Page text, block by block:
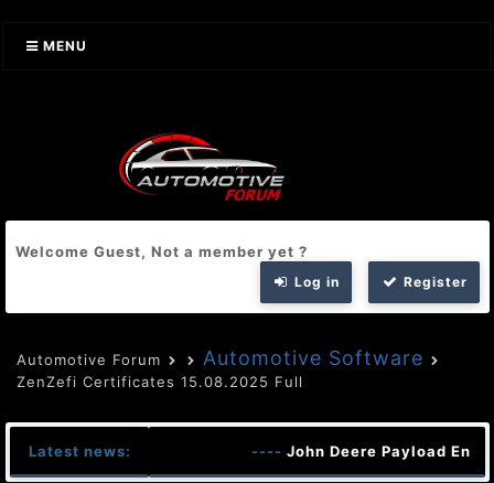
MENU
Welcome Guest, Not a member yet ?
Log in Register
Automotive Forum Automotive Software
ZenZefi Certificates 15.08.2025 Full
Latest news: ---- John Deere Payload